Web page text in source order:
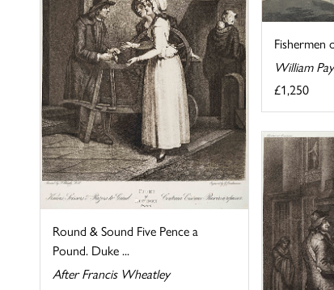
Fishermen
William
£1,250
Round & Sound Five Pence a
Pound. Duke ...
After Francis Wheatley